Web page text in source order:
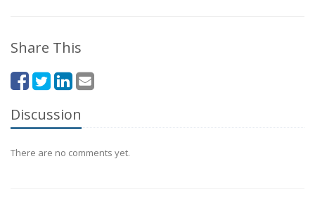
Share This
Discussion
There are no comments yet.